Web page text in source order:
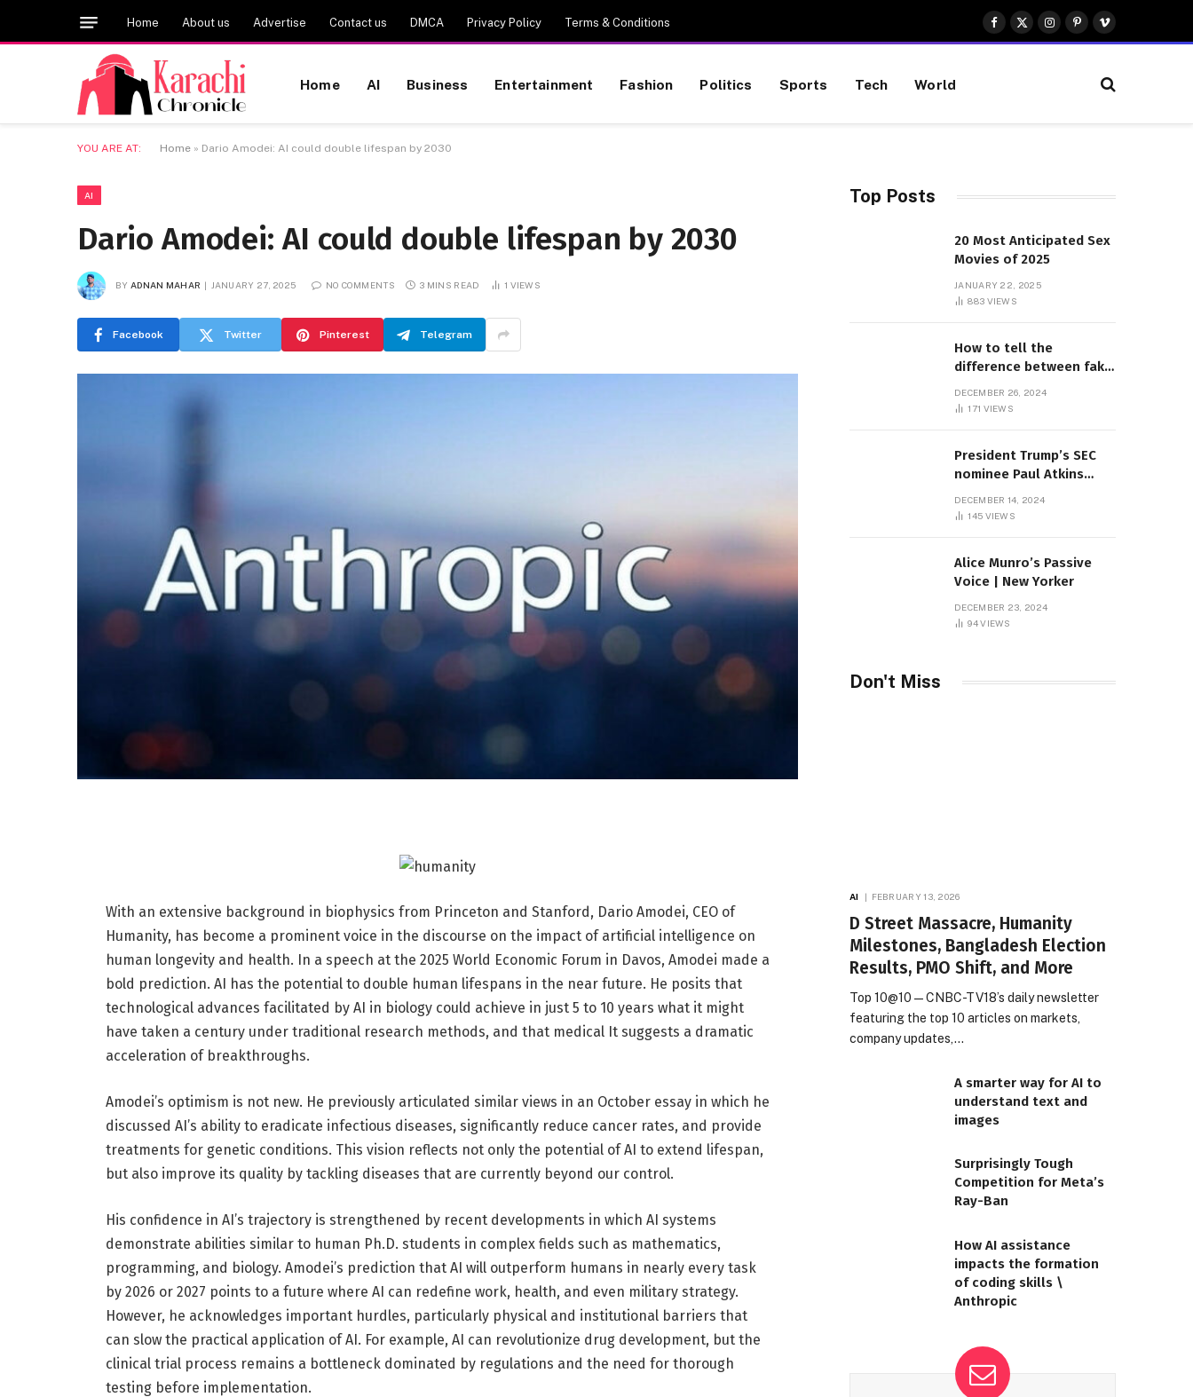
Home About us Advertise Contact us DMCA Privacy Policy Terms & Conditions
Facebook
X
(Twitter)
Instagram
Pinterest
Vimeo
Home AI Business Entertainment Fashion Politics Sports Tech World
YOU ARE AT: Home » Dario Amodei: AI could double lifespan by 2030
AI
Dario Amodei: AI could double lifespan by 2030
BY ADNAN MAHAR JANUARY 27, 2025 NO COMMENTS 3 MINS READ 1 VIEWS
Facebook Twitter Pinterest Telegram
With an extensive background in biophysics from Princeton and Stanford, Dario Amodei, CEO of
Humanity, has become a prominent voice in the discourse on the impact of artificial intelligence on
human longevity and health. In a speech at the 2025 World Economic Forum in Davos, Amodei made a
bold prediction. AI has the potential to double human lifespans in the near future. He posits that
technological advances facilitated by AI in biology could achieve in just 5 to 10 years what it might
have taken a century under traditional research methods, and that medical It suggests a dramatic
acceleration of breakthroughs.
Amodei’s optimism is not new. He previously articulated similar views in an October essay in which he
discussed AI’s ability to eradicate infectious diseases, significantly reduce cancer rates, and provide
treatments for genetic conditions. This vision reflects not only the potential of AI to extend lifespan,
but also improve its quality by tackling diseases that are currently beyond our control.
His confidence in AI’s trajectory is strengthened by recent developments in which AI systems
demonstrate abilities similar to human Ph.D. students in complex fields such as mathematics,
programming, and biology. Amodei’s prediction that AI will outperform humans in nearly every task
by 2026 or 2027 points to a future where AI can redefine work, health, and even military strategy.
However, he acknowledges important hurdles, particularly physical and institutional barriers that
can slow the practical application of AI. For example, AI can revolutionize drug development, but the
clinical trial process remains a bottleneck dominated by regulations and the need for thorough
testing before implementation.
Top Posts
20 Most Anticipated Sex
Movies of 2025
JANUARY 22, 2025
883 VIEWS
How to tell the
difference between fake
Sambas
DECEMBER 26, 2024
171 VIEWS
President Trump’s SEC
nominee Paul Atkins
dollar roof fortune
DECEMBER 14, 2024
145 VIEWS
Alice Munro’s Passive
Voice | New Yorker
DECEMBER 23, 2024
94VIEWS
Don't Miss
AI FEBRUARY 13, 2026
D Street Massacre, Humanity
Milestones, Bangladesh Election
Results, PMO Shift, and More
Top 10@10 — CNBC-TV18’s daily newsletter
featuring the top 10 articles on markets,
company updates,…
A smarter way for AI to
understand text and
images
Surprisingly Tough
Competition for Meta’s
Ray-Ban
How AI assistance
impacts the formation
of coding skills \
Anthropic